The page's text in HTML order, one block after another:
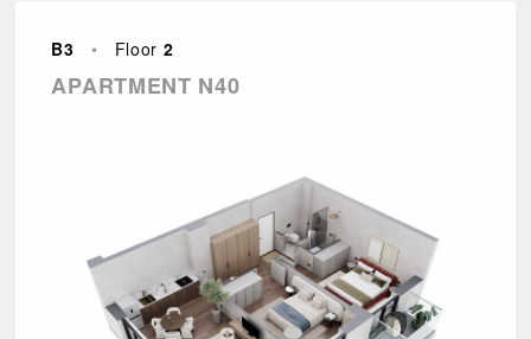
B3 • Floor 2
APARTMENT N40